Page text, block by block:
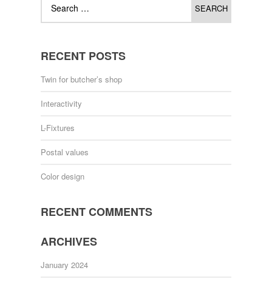
RECENT POSTS
Twin for butcher’s shop
Interactivity
L-Fixtures
Postal values
Color design
RECENT COMMENTS
ARCHIVES
January 2024